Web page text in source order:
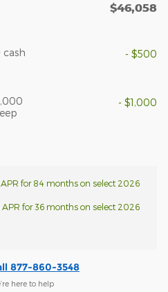
$46,058
cash
- $500
- $1,000
for 84 months on select 2026
for 36 months on select 2026
877-860-3548
here to help